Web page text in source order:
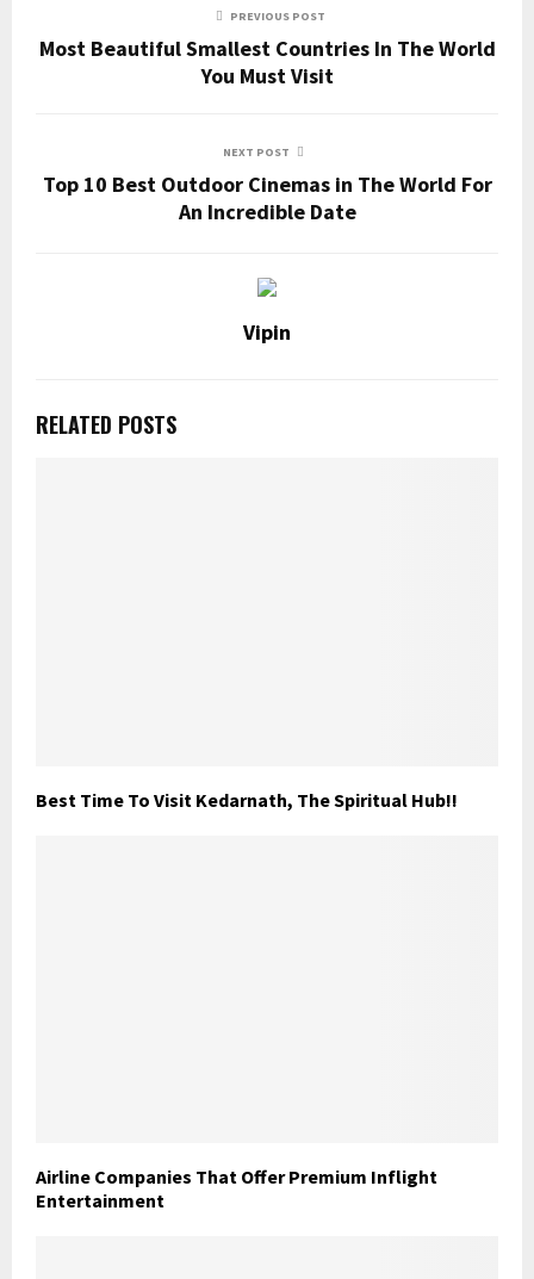
PREVIOUS POST
Most Beautiful Smallest Countries In The World
You Must Visit
NEXT POST
Top 10 Best Outdoor Cinemas in The World For
An Incredible Date
Vipin
RELATED POSTS
Best Time To Visit Kedarnath, The Spiritual Hub!!
Airline Companies That Offer Premium Inflight
Entertainment